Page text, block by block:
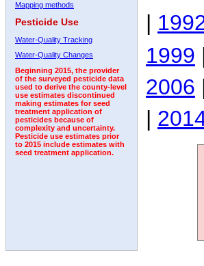
Mapping methods
Pesticide Use
Water-Quality Tracking
Water-Quality Changes
Beginning 2015, the provider
of the surveyed pesticide data
used to derive the county-level
use estimates discontinued
making estimates for seed
treatment application of
pesticides because of
complexity and uncertainty.
Pesticide use estimates prior
to 2015 include estimates with
seed treatment application.
|
1999
2006
|